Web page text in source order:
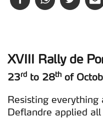
XVIII Rally de
23rd to 28th of
Resisting everything
Deflandre applied